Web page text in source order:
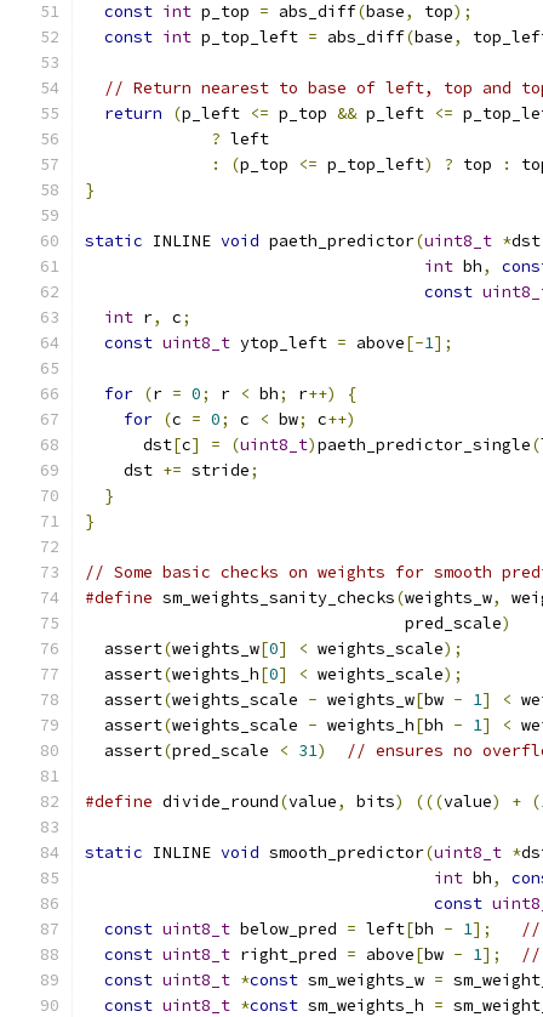
const int p_top = abs_diff(base, top);
const int p_top_left = abs_diff(base,
// Return nearest to base of left, top and
return
(p_left <= p_top && p_left <=
? left
:
(p_top <= p_top_left) ? top :
}
static INLINE void paeth_predictor(uint8_t *dst
int bh,
const
int r, c;
const uint8_t ytop_left = above[-1];
for (r = 0; r < bh; r++)
{
for (c = 0; c < bw; c++)
      dst
[c] = (uint8_t)paeth_predictor_single(
    dst
+= stride;
}
}
// Some basic checks on weights for smooth
#define sm_weights_sanity_checks(weights_w,
                                 pred_scale
)
  assert
(weights_w[0] < weights_scale);
  assert
(weights_h[0] < weights_scale);
  assert
(weights_scale - weights_w[bw - 1] <
  assert
(weights_scale - weights_h[bh - 1] <
  assert
(pred_scale < 31) // ensures no
#define divide_round(value, bits) (((value) + (
static INLINE void smooth_predictor(uint8_t *
int bh,
const
const uint8_t below_pred = left[bh - 1];
//
const uint8_t right_pred = above[bw - 1];
//
const uint8_t *const sm_weights_w =
const uint8_t *const sm_weights_h =